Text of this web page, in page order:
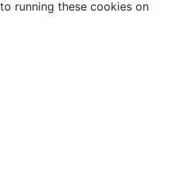
running these cookies on